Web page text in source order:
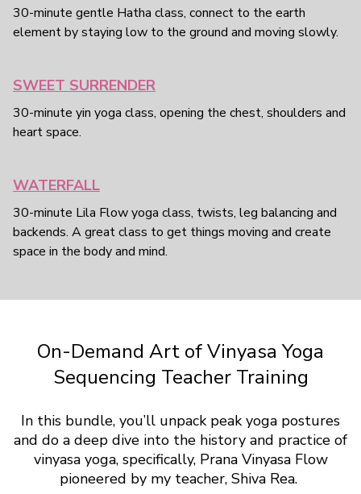
30-minute gentle Hatha class, connect to the earth
element by staying low to the ground and moving slowly.
SWEET SURRENDER
30-minute yin yoga class, opening the chest, shoulders and
heart space.
WATERFALL
30-minute Lila Flow yoga class, twists, leg balancing and
backends. A great class to get things moving and create
space in the body and mind.
On-Demand Art of Vinyasa Yoga
Sequencing Teacher Training
In this bundle, you’ll unpack peak yoga postures
and do a deep dive into the history and practice of
vinyasa yoga, specifically, Prana Vinyasa Flow
pioneered by my teacher, Shiva Rea.